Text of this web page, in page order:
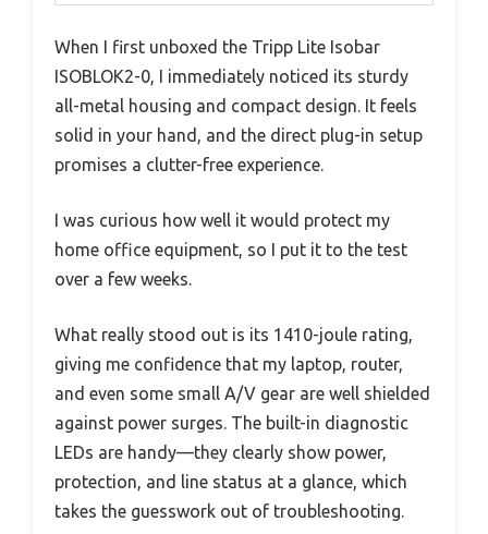
When I first unboxed the Tripp Lite Isobar
ISOBLOK2-0, I immediately noticed its sturdy
all-metal housing and compact design. It feels
solid in your hand, and the direct plug-in setup
promises a clutter-free experience.
I was curious how well it would protect my
home office equipment, so I put it to the test
over a few weeks.
What really stood out is its 1410-joule rating,
giving me confidence that my laptop, router,
and even some small A/V gear are well shielded
against power surges. The built-in diagnostic
LEDs are handy—they clearly show power,
protection, and line status at a glance, which
takes the guesswork out of troubleshooting.